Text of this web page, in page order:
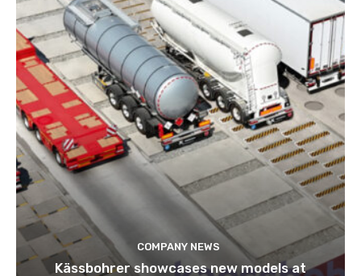
COMPANY NEWS
Kässbohrer showcases new models at